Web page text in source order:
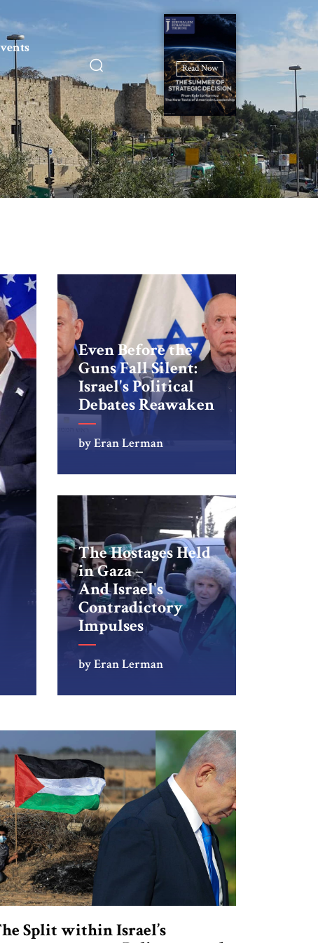
Read Now
Even Before the
Guns Fall Silent:
Israel's Political
Debates Reawaken
by Eran Lerman
The Hostages Held
in Gaza –
And Israel's
Contradictory
Impulses
by Eran Lerman
Split within Israel’s